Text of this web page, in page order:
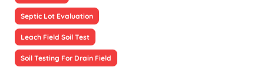
Septic Lot Evaluation
Leach Field Soil Test
Soil Testing For Drain Field